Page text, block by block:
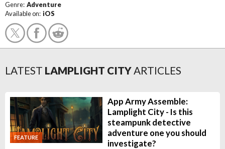
Genre: Adventure
Available on: iOS
LATEST LAMPLIGHT CITYARTICLES
FEATURE
App Army Assemble:
Lamplight City - Is this
steampunk detective
adventure one you should
investigate?